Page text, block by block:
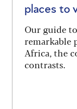
places to
Our guide
remarkable
Africa, the
contrasts.